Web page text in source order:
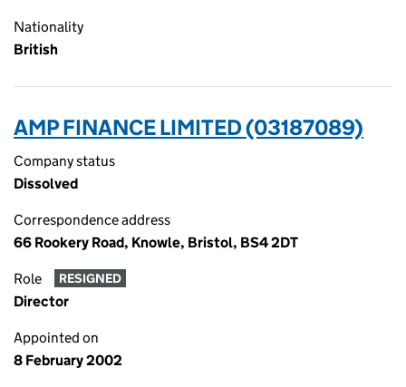
Nationality
British
AMP FINANCE LIMITED (03187089)
Company status
Dissolved
Correspondence address
66 Rookery Road, Knowle, Bristol, BS4 2DT
Role RESIGNED
Director
Appointed on
8 February 2002